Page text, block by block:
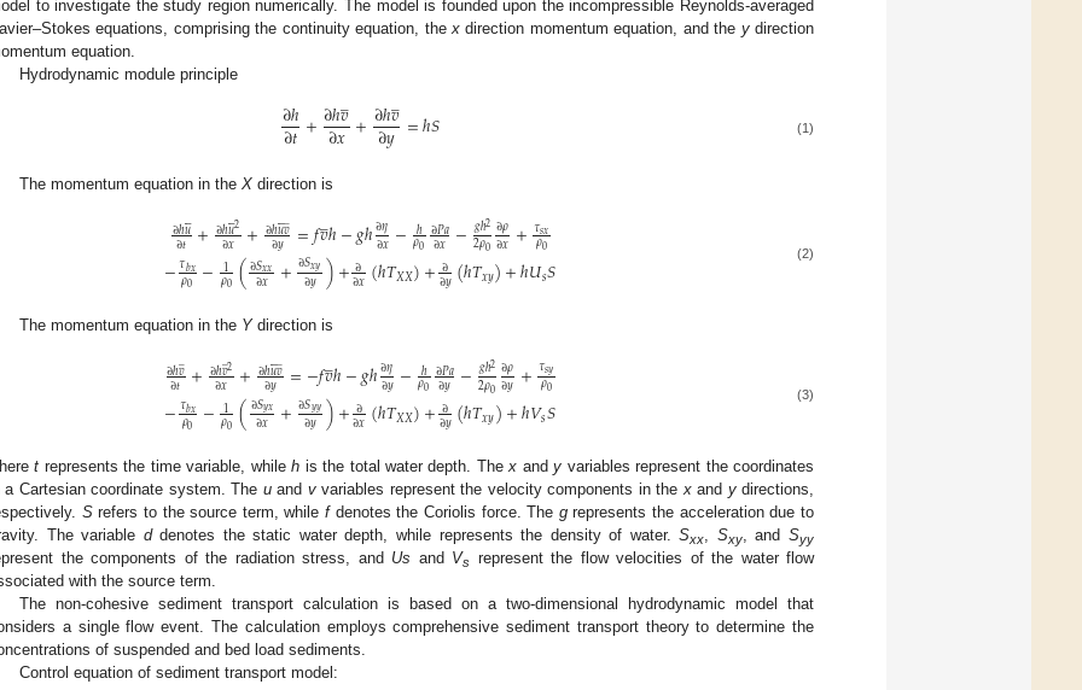
to investigate the study region numerically. The model is founded upon the incompressible Reynolds-averaged
equations, comprising the continuity equation, thex direction momentum equation, and the ydirection
equation.
Hydrodynamic module principle
∂ℎ
∂𝑡+∂ℎ𝑣
̲
∂𝑥+∂ℎ𝑣
̲
∂𝑦 =ℎ𝑆 (1)
The momentum equation in theX direction is
∂ℎ𝑢


∂𝑡 +∂ℎ𝑢

2
∂𝑥 +∂ℎ𝑢

𝑣
̲
∂𝑦 =𝑓𝑣
̲ℎ−𝑔ℎ∂𝜂
∂𝑥− ℎ
𝜌0∂𝑃𝑎
∂𝑥 −𝑔ℎ2
2𝜌0∂𝜌
∂𝑥+𝜏𝑠𝑥
𝜌0
−𝜏𝑏𝑥
𝜌0 − 1
𝜌0 (∂𝑆𝑥𝑥
∂𝑥 +∂𝑆𝑥𝑦
∂𝑦 )+∂
∂𝑥(ℎ𝑇𝑋𝑋)+∂
∂𝑦(ℎ𝑇𝑥𝑦)+ℎ𝑈𝑠𝑆 (2)
The momentum equation in the Ydirection is
∂ℎ𝑣
̲
∂𝑡 +∂ℎ𝑣
̲2
∂𝑥 +∂ℎ𝑢

𝑣
̲
∂𝑦 =−𝑓𝑣
̲ℎ−𝑔ℎ∂𝜂
∂𝑦− ℎ
𝜌0∂𝑃𝑎
∂𝑦 −𝑔ℎ2
2𝜌0∂𝜌
∂𝑦+𝜏𝑠𝑦
𝜌0
−𝜏𝑏𝑥
𝜌0 − 1
𝜌0(∂𝑆𝑦𝑥
∂𝑥 +∂𝑆𝑦𝑦
∂𝑦 )+∂
∂𝑥(ℎ𝑇𝑋𝑋)+∂
∂𝑦(ℎ𝑇𝑥𝑦)+ℎ𝑉𝑠𝑆 (3)
t represents the time variable, whileh is the total water depth. Thex andy variables represent the coordinates
a Cartesian coordinate system. The uand vvariables represent the velocity components in the xand ydirections,
Srefers to the source term, whilefdenotes the Coriolis force. The grepresents the acceleration due to
The variable ddenotes the static water depth, while represents the density of water.Sxx Sxy, andSyy
the components of the radiation stress, and Us and Vs represent the flow velocities of the water flow
with the source term.
The non-cohesive sediment transport calculation is based on a two-dimensional hydrodynamic model that
a single flow event. The calculation employs comprehensive sediment transport theory to determine the
of suspended and bed load sediments.
Control equation of sediment transport model: